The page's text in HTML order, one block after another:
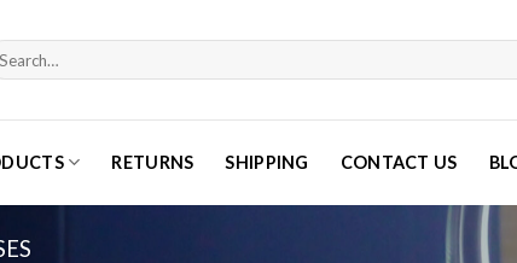
RETURNS SHIPPING CONTACT US